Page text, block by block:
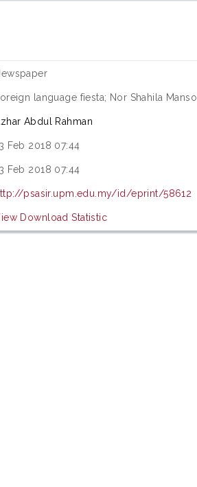
language fiesta; Nor Shahila
Abdul Rahman
Feb 2018 07:44
Feb 2018 07:44
psasir.upm.edu.my/id/eprint/58612
Download Statistic